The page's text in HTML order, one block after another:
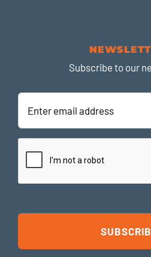
Subscribe to our
Enter
address